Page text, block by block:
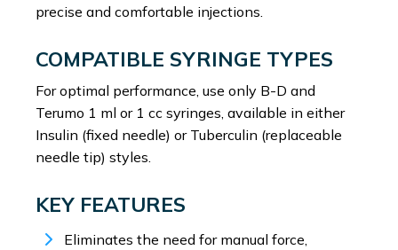
precise and comfortable injections.
COMPATIBLE SYRINGE TYPES
For optimal performance, use only B-D and
Terumo 1 ml or 1 cc syringes, available in either
Insulin (fixed needle) or Tuberculin (replaceable
needle tip) styles.
KEY FEATURES
Eliminates the need for manual force,